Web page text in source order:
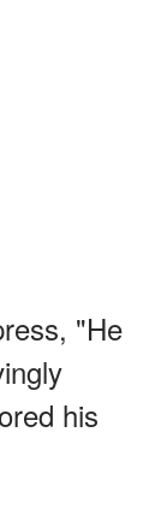
"He
his